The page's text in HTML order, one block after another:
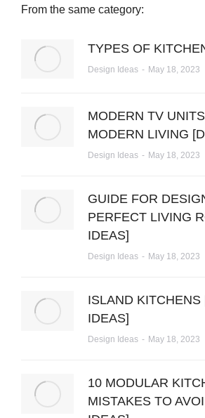
From the same category:
TYPES OF
Design Ideas May 18, 2023
MODERN TV
MODERN LIVING
Design Ideas May 18, 2023
GUIDE FOR
PERFECT LIVING
IDEAS]
Design Ideas May 18, 2023
ISLAND KITCHENS
IDEAS]
Design Ideas May 18, 2023
10 MODULAR
MISTAKES TO